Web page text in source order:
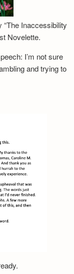
Inaccessibility
Novelette.
I’m not sure
and trying to